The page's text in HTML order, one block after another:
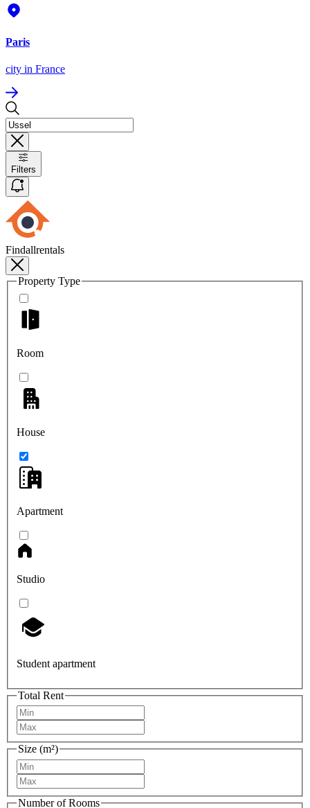
Paris
city in France
Filters
Findallrentals
Property Type
Room
House
Apartment
Studio
Student apartment
Total Rent
Size (m²)
Number of Rooms